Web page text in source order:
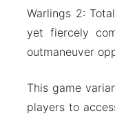
Warlings 2:
yet fiercely
outmaneuver
This game
players to